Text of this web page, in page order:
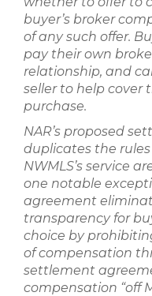
buyer’s broker
of any such offer.
pay their own
relationship, and
seller to help cover
purchase.
NAR’s proposed
duplicates the
NWMLS’s service
one notable
agreement
transparency for
choice by
of compensation
settlement
compensation “off